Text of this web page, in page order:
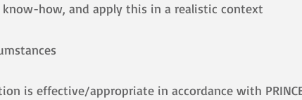
know-how, and apply this in a realistic context
is effective/appropriate in accordance with